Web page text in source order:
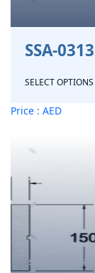
SSA-0313
SELECT OPTIONS
Price : AED